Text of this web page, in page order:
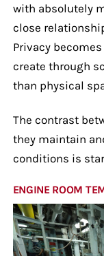
with absolutely
close
Privacy
create through
than physical
The contrast
they maintain
conditions is
ENGINE ROOM